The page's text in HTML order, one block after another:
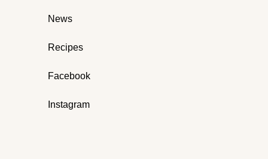
News
Recipes
Facebook
Instagram